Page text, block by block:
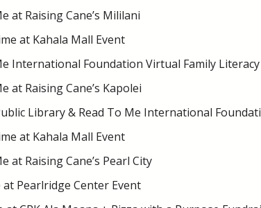
at Raising Cane’s Mililani
at Kahala Mall Event
International Foundation Virtual Family
at Raising Cane’s Kapolei
Library & Read To Me International
at Kahala Mall Event
at Raising Cane’s Pearl City
at Pearlridge Center Event